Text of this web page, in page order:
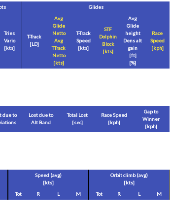
Glides
Tries
Vario
[kts]
T-Track
[LD]
Avg
Glide
Netto
Avg
TTrack
Netto
[kts]
T-Track
Speed
[kts]
STF
Dolphin
Block
[kts]
Avg
Glide
height
Dens alt
gain
[ft]
[%]
Race
Speed
[kph]
due to
Lost due to
Alt Band
Total Lost
[sec]
Race Speed
[kph]
Gap to
Winner
[kph]
Speed (avg)
[kts]
Orbit climb (avg)
[kts]
Tot R L M Tot R L M